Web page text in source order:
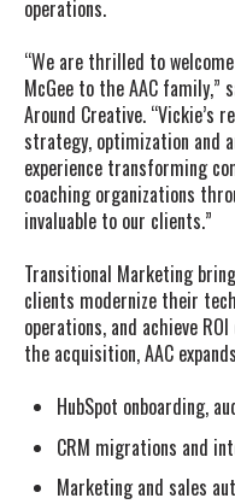
operations.
“We are thrilled to
McGee to the AAC family,”
Around Creative. “Vickie’s
strategy, optimization and
experience transforming
coaching organizations
invaluable to our clients.”
Transitional Marketing
clients modernize their
operations, and achieve
the acquisition, AAC
HubSpot onboarding,
CRM migrations and
Marketing and sales